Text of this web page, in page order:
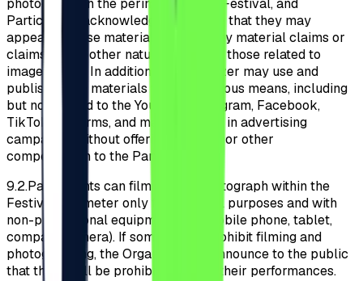
photograph on the perimeter of the Festival, and
Participants acknowledge and agree that they may
appear in these materials without any material claims or
claims of any other nature (including those related to
image rights). In addition, the Organizer may use and
publish these materials through various means, including
but not limited to the YouTube, Instagram, Facebook,
TikTok platforms, and may use them in advertising
campaigns without offering material or other
compensation to the Participants.
9.2.Participants can film and/or photograph within the
Festival perimeter only for personal purposes and with
non-professional equipment (e.g., mobile phone, tablet,
compact camera). If some artists prohibit filming and
photographing, the Organizer will announce to the public
that these will be prohibited during their performances.